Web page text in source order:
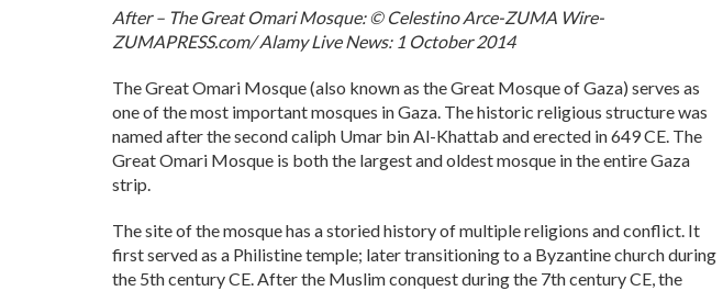
After – The Great Omari Mosque: © Celestino Arce-ZUMA Wire-
ZUMAPRESS.com/ Alamy Live News: 1 October 2014
The Great Omari Mosque (also known as the Great Mosque of Gaza) serves as
one of the most important mosques in Gaza. The historic religious structure was
named after the second caliph Umar bin Al-Khattab and erected in 649 CE. The
Great Omari Mosque is both the largest and oldest mosque in the entire Gaza
strip.
The site of the mosque has a storied history of multiple religions and conflict. It
first served as a Philistine temple; later transitioning to a Byzantine church during
the 5th century CE. After the Muslim conquest during the 7th century CE, the